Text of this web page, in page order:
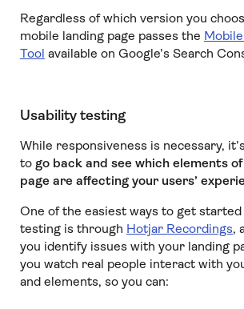
Regardless of which version you
mobile landing page passes the
Tool available on Google’s Search
Usability testing
While responsiveness is necessary,
to go back and see which elements
page are affecting your users’
One of the easiest ways to get
testing is through Hotjar Recordings,
you identify issues with your landing
you watch real people interact with
and elements, so you can: